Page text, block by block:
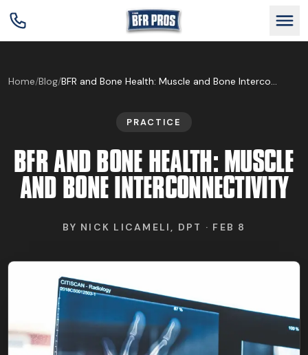
GET BFR CERTIFIED
GET CONSULTING
TRAIN YOUR TEAM
RESEARCH
ABOUT
FIND BFR PROVIDERS
Home/Blog/ BFR and Bone Health: Muscle and Bone Interconnectivity
PRACTICE
BFR AND BONE HEALTH: MUSCLE
AND BONE INTERCONNECTIVITY
BY NICK LICAMELI, DPT · FEB 8